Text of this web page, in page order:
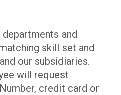
and
skill set and
our subsidiaries.
will request
credit card or